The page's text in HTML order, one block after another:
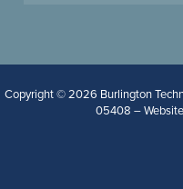
Copyright © 2026 Burlington
05408 –